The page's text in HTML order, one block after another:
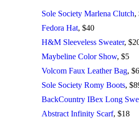
Sole Society Marlena Clutch,
Fedora Hat, $40
H&M Sleeveless Sweater,
Maybeline Color Show, $5
Volcom Faux Leather Bag,
Sole Society Romy Boots,
BackCountry IBex Long
Abstract Infinity Scarf, $18